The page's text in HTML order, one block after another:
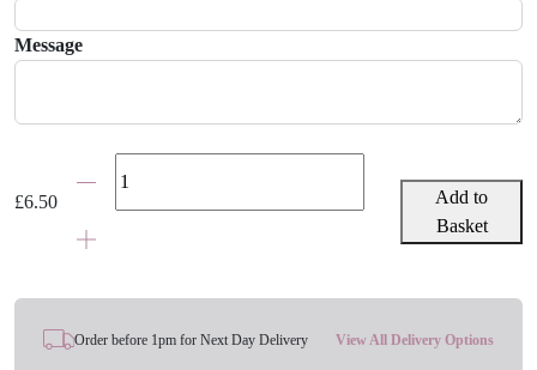
Message
£6.50Birth
Coaster
Add to
Basket
Order before 1pm for Next Day Delivery View All Delivery Options